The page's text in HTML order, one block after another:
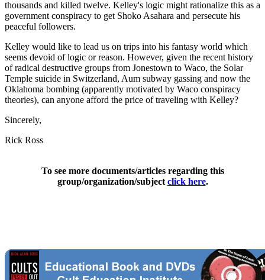
thousands and killed twelve. Kelley's logic might rationalize this as a
government conspiracy to get Shoko Asahara and persecute his
peaceful followers.
Kelley would like to lead us on trips into his fantasy world which
seems devoid of logic or reason. However, given the recent history
of radical destructive groups from Jonestown to Waco, the Solar
Temple suicide in Switzerland, Aum subway gassing and now the
Oklahoma bombing (apparently motivated by Waco conspiracy
theories), can anyone afford the price of traveling with Kelley?
Sincerely,
Rick Ross
To see more documents/articles regarding this
group/organization/subject click here.